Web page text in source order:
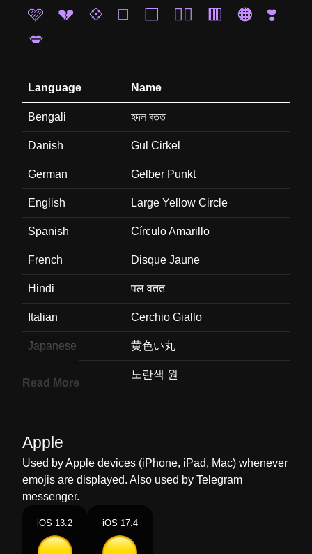
🩷
💔 💠 ◻️ ⬜ ❤️‍🔥 🟥 🟠
❣️
💋
Language Name
Bengali হদল বতত
Danish Gul Cirkel
German Gelber Punkt
English Large Yellow Circle
Spanish Círculo Amarillo
French Disque Jaune
Hindi पल वतत
Italian Cerchio Giallo
Japanese 黄色い丸
노란색 원
Dutch Gele Cirkel
Norwegian
Portuguese Círculo Amarelo
Swedish Gul Cirkel
Read More
Apple
Used by Apple devices (iPhone, iPad, Mac) whenever
emojis are displayed. Also used by Telegram
messenger.
iOS 13.2 iOS 17.4